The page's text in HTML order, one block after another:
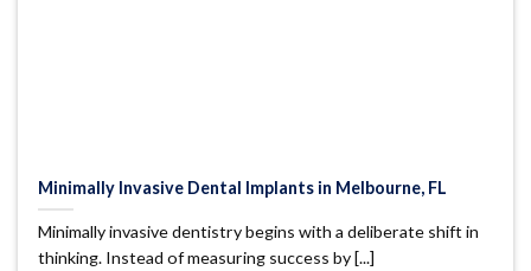
Minimally Invasive Dental Implants in Melbourne, FL
Minimally invasive dentistry begins with a deliberate shift in
thinking. Instead of measuring success by [...]